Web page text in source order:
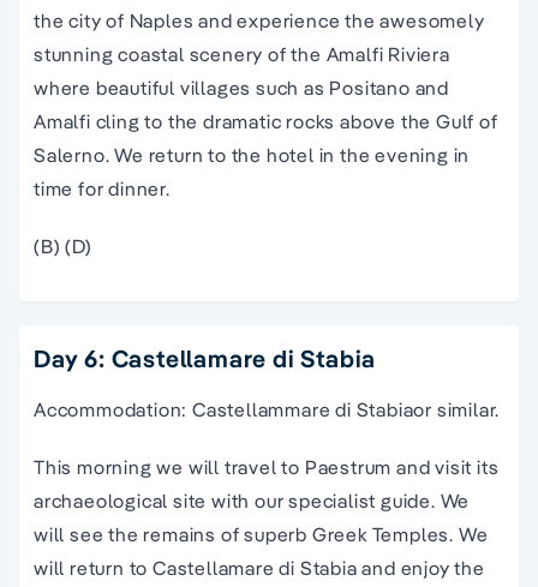
the city of Naples and experience the awesomely
stunning coastal scenery of the Amalfi Riviera
where beautiful villages such as Positano and
Amalfi cling to the dramatic rocks above the Gulf of
Salerno. We return to the hotel in the evening in
time for dinner.
(B) (D)
Day 6: Castellamare di Stabia
Accommodation: Castellammare di Stabiaor similar.
This morning we will travel to Paestrum and visit its
archaeological site with our specialist guide. We
will see the remains of superb Greek Temples. We
will return to Castellamare di Stabia and enjoy the